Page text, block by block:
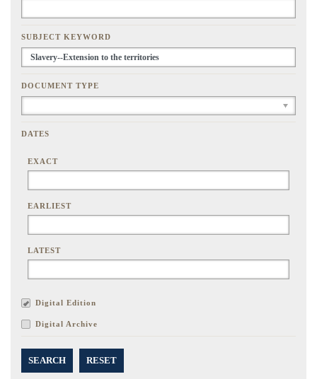
SUBJECT KEYWORD
DOCUMENT TYPE
DATES
EXACT
EARLIEST
LATEST
Digital Edition
Digital Archive
SEARCH RESET